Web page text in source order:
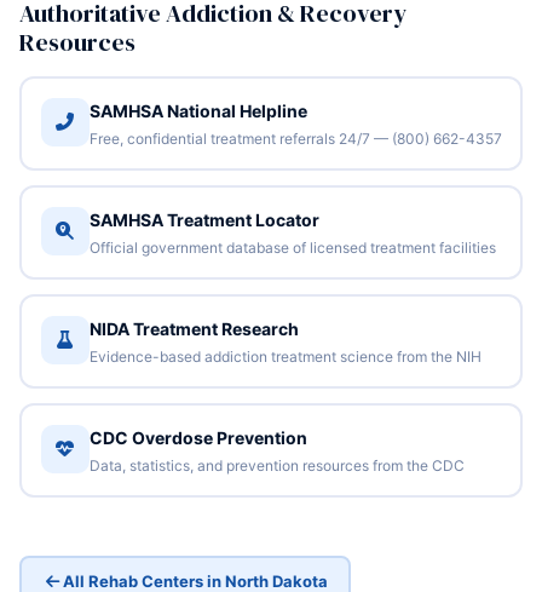
Authoritative Addiction & Recovery
Resources
SAMHSA National Helpline
Free, confidential treatment referrals 24/7 — (800) 662-4357
SAMHSA Treatment Locator
Official government database of licensed treatment facilities
NIDA Treatment Research
Evidence-based addiction treatment science from the NIH
CDC Overdose Prevention
Data, statistics, and prevention resources from the CDC
All Rehab Centers in North Dakota